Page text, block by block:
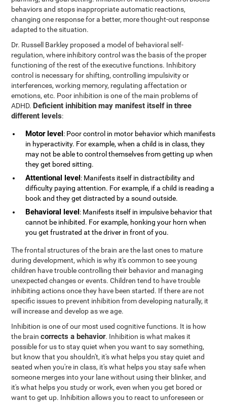
behaviors and stops inappropriate automatic reactions,
changing one response for a better, more thought-out response
adapted to the situation.
Dr. Russell Barkley proposed a model of behavioral self-
regulation, where inhibitory control was the basis of the proper
functioning of the rest of the executive functions. Inhibitory
control is necessary for shifting, controlling impulsivity or
interferences, working memory, regulating affectation or
emotions, etc. Poor inhibition is one of the main problems of
ADHD. Deficient inhibition may manifest itself in three
different levels:
Motor level: Poor control in motor behavior which manifests
in hyperactivity. For example, when a child is in class, they
may not be able to control themselves from getting up when
they get bored sitting.
Attentional level: Manifests itself in distractibility and
difficulty paying attention. For example, if a child is reading a
book and they get distracted by a sound outside.
Behavioral level: Manifests itself in impulsive behavior that
cannot be inhibited. For example, honking your horn when
you get frustrated at the driver in front of you.
The frontal structures of the brain are the last ones to mature
during development, which is why it's common to see young
children have trouble controlling their behavior and managing
unexpected changes or events. Children tend to have trouble
inhibiting actions once they have been started. If there are not
specific issues to prevent inhibition from developing naturally, it
will increase and develop as we age.
Inhibition is one of our most used cognitive functions. It is how
the braincorrects a behavior. Inhibition is what makes it
possible for us to stay quiet when you want to say something,
but know that you shouldn't, it's what helps you stay quiet and
seated when you're in class, it's what helps you stay safe when
someone merges into your lane without using their blinker, and
it's what helps you study or work, even when you get bored or
want to get up. Inhibition allows you to react to unforeseen or